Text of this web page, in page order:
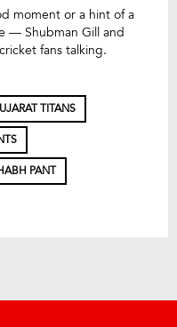
moment or a hint of a
— Shubman Gill and
fans talking.
TITANS
PANT